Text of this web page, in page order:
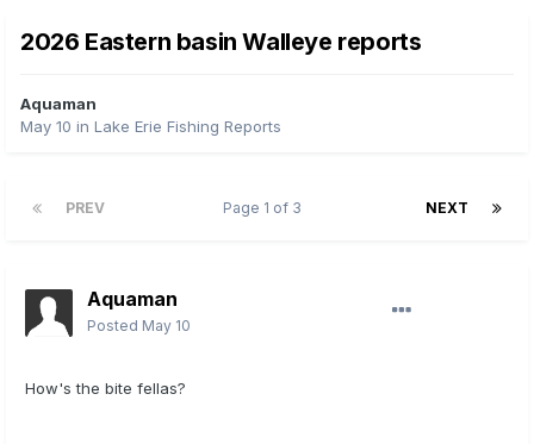
2026 Eastern basin Walleye reports
Aquaman
May 10 in Lake Erie Fishing Reports
PREV NEXT
Page 1 of 3
Aquaman
Posted May 10
How's the bite fellas?